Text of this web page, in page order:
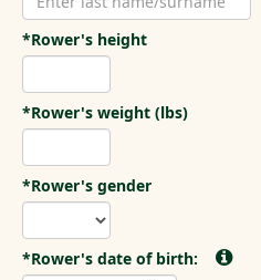
*Rower's height
*Rower's weight (lbs)
*Rower's gender
*Rower's date of birth: